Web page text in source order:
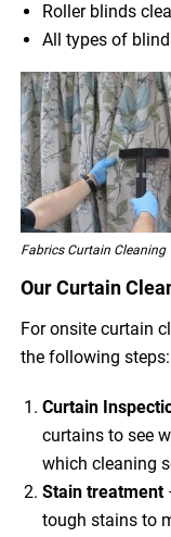
Roller blinds
All types of
Fabrics Curtain Cleaning
Our Curtain
For onsite curtain
the following steps:
Curtain
curtains to see
which cleaning
Stain treatment
tough stains to